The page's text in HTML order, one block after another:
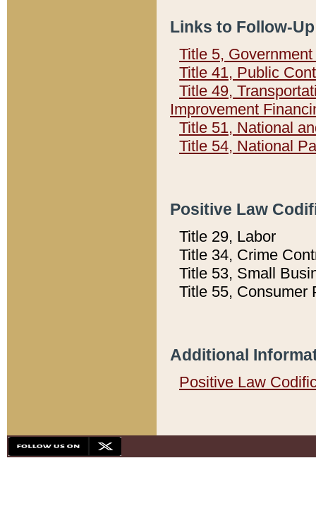
Links to Follow-
Title 5,
Title 41, Public
Title 49,
Improvement
Title 51, National
Title 54, National
Positive Law
Title 29, Labor
Title 34, Crime
Title 53, Small
Title 55, Consumer
Additional
Positive Law